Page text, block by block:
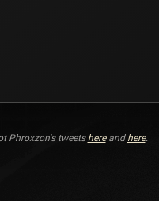
Phroxzon's tweets hereand here.